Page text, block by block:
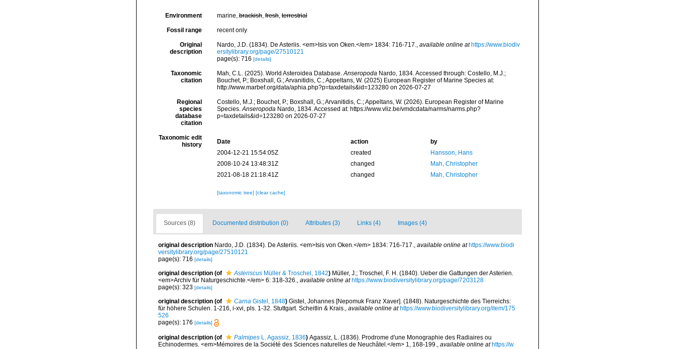
Environment marine,brackish,fresh,terrestrial
Fossil range recent only
Original
description
Nardo, J.D. (1834). De Asteriis. <em>Isis von Oken.</em> 1834: 716-717., available online at https://www.biodiv
ersitylibrary.org/page/27510121
page(s): 716 [details]
Taxonomic
citation
Mah, C.L. (2025). World Asteroidea Database.AnseropodaNardo, 1834. Accessed through: Costello, M.J.;
Bouchet, P.; Boxshall, G.; Arvanitidis, C.; Appeltans, W. (2025) European Register of Marine Species at:
http://www.marbef.org/data/aphia.php?p=taxdetails&id=123280 on 2026-07-27
Regional
species
database
citation
Costello, M.J.; Bouchet, P.; Boxshall, G.; Arvanitidis, C.; Appeltans, W. (2026). European Register of Marine
Species.AnseropodaNardo, 1834. Accessed at: https://www.vliz.be/vmdcdata/narms/narms.php?
p=taxdetails&id=123280 on 2026-07-27
Taxonomic edit
history
Date action
by
2004-12-21 15:54:05Z
created
Hansson, Hans
2008-10-24 13:48:31Z
changed
Mah, Christopher
2021-08-18 21:18:41Z
changed Mah, Christopher
[taxonomic tree] [clear cache]
Sources (8) Documented distribution (0) Attributes (3) Links (4) Images (4)
original description Nardo, J.D. (1834). De Asteriis. <em>Isis von Oken.</em> 1834: 716-717., available online at https://www.biodi
versitylibrary.org/page/27510121
page(s): 716 [details]
original description (of Asteriscus Müller & Troschel, 1842) Müller, J.; Troschel, F. H. (1840). Ueber die Gattungen der Asterien.
<em>Archiv für Naturgeschichte.</em> 6: 318-326., available online at https://www.biodiversitylibrary.org/page/7203128
page(s): 323 [details]
original description (of Carna Gistel, 1848) Gistel, Johannes [Nepomuk Franz Xaver]. (1848). Naturgeschichte des Tierreichs:
für höhere Schulen. 1-216, i-xvi, pls. 1-32. Stuttgart. Scheitlin & Krais., available online at https://www.biodiversitylibrary.org/item/175
526
page(s): 176 [details]
original description (of Palmipes L. Agassiz, 1836) Agassiz, L. (1836). Prodrome d'une Monographie des Radiaires ou
Echinodermes. <em>Mémoires de la Société des Sciences naturelles de Neuchâtel.</em> 1, 168-199., available online at https://w